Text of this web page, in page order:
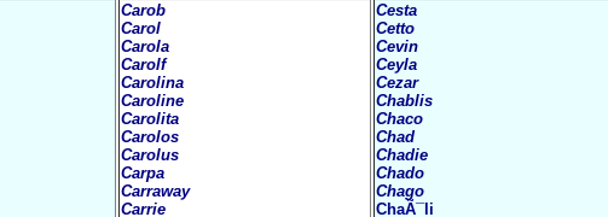
Carob
Carol
Carola
Carolf
Carolina
Caroline
Carolita
Carolos
Carolus
Carpa
Carraway
Carrie
Cesta
Cetto
Cevin
Ceyla
Cezar
Chablis
Chaco
Chad
Chadie
Chado
Chago
ChaÃ¯li